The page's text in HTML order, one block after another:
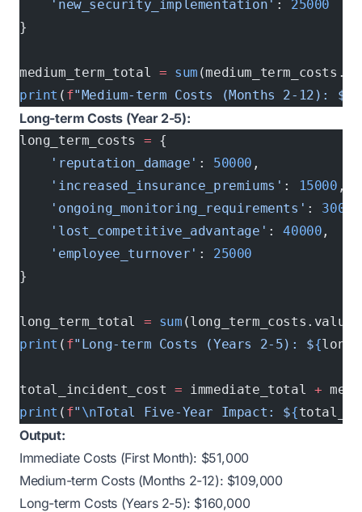
    'new_security_implementation'
: 25000
}
medium_term_total = sum
print ( f"Medium-term Costs (Months 2-12): $
Long-term Costs (Year 2-5):
long_term_costs = {
    'reputation_damage'
: 50000 ,
    'increased_insurance_premiums'
: 15000 ,
    'ongoing_monitoring_requirements'
: 30000
    'lost_competitive_advantage'
: 40000 ,
    'employee_turnover'
: 25000
}
long_term_total = sum
print ( f"Long-term Costs (Years 2-5): ${
total_incident_cost = immediate_total +
print ( f" \nTotal Five-Year Impact: ${
Output:
Immediate Costs (First Month): $51,000
Medium-term Costs (Months 2-12): $109,000
Long-term Costs (Years 2-5): $160,000